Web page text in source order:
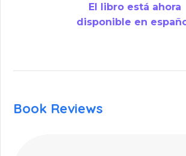
El libro está ahora
disponible en
Book Reviews